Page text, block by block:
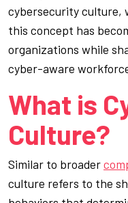
cybersecurity culture,
this concept has
organizations while
cyber-aware
What is
Culture?
Similar to broader
culture refers to the